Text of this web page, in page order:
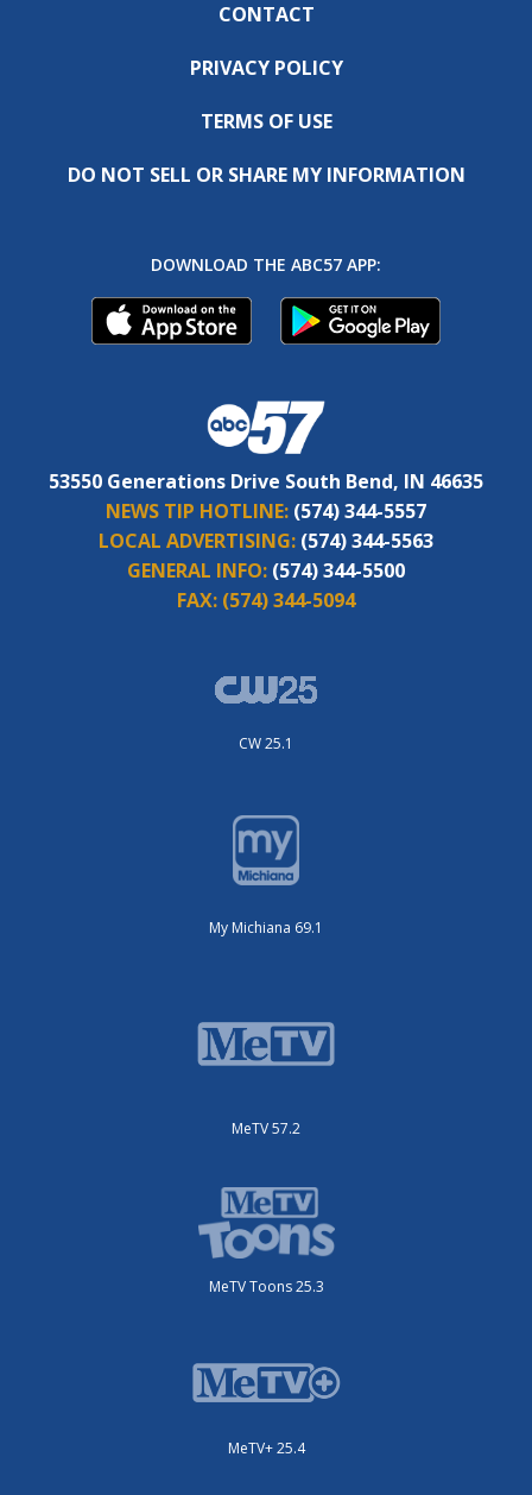
CONTACT
PRIVACY POLICY
TERMS OF USE
DO NOT SELL OR SHARE MY INFORMATION
DOWNLOAD THE ABC57 APP:
53550 Generations Drive South Bend, IN 46635
NEWS TIP HOTLINE: (574) 344-5557
LOCAL ADVERTISING: (574) 344-5563
GENERAL INFO: (574) 344-5500
FAX: (574) 344-5094
CW 25.1
My Michiana 69.1
MeTV 57.2
MeTV Toons 25.3
MeTV+ 25.4